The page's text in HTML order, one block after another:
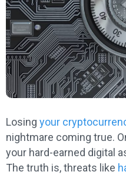
Losing your
nightmare coming true.
your hard-earned digital
The truth is, threats like